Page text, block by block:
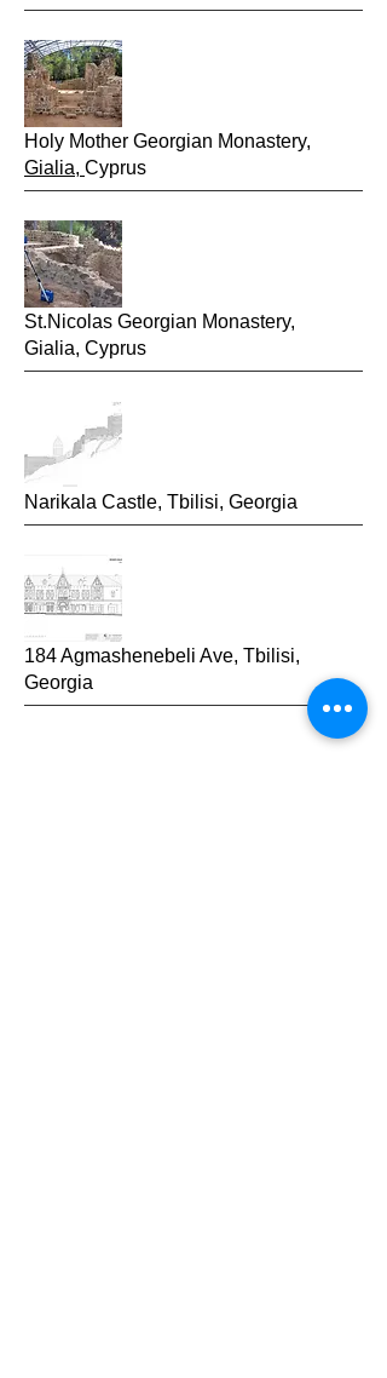
2015
Holy Mother Georgian Monastery,
Gialia, Cyprus
St.Nicolas Georgian Monastery,
Gialia, Cyprus
Narikala Castle, Tbilisi, Georgia
184 Agmashenebeli Ave, Tbilisi,
Georgia